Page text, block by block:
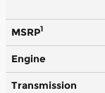
MSRP1
Engine
Transmission